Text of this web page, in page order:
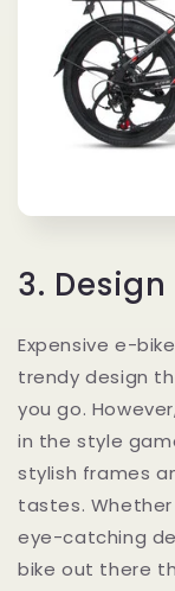
3.
Expensive e-
trendy design
you go.
in the style
stylish frames
tastes.
eye-catching
bike out there